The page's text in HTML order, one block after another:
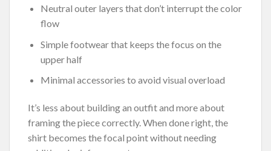
Neutral outer layers that don’t interrupt the color
flow
Simple footwear that keeps the focus on the
upper half
Minimal accessories to avoid visual overload
It’s less about building an outfit and more about
framing the piece correctly. When done right, the
shirt becomes the focal point without needing